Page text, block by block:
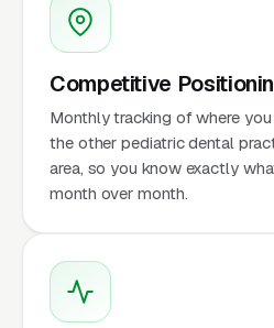
Competitive
Monthly tracking of where
the other pediatric dental
area, so you know exactly
month over month.